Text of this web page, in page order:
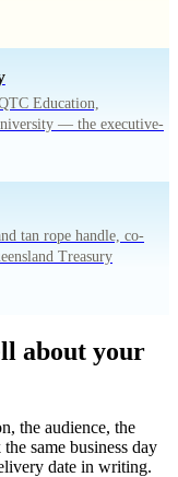
Education,
— the executive-
tan rope handle, co-
Treasury
about your
the audience, the
same business day
date in writing.